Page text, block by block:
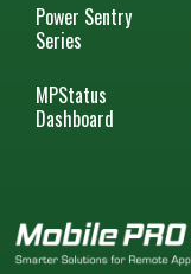
Power Sentry
Series
MPStatus
Dashboard